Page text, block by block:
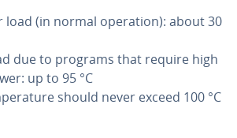
load (in normal operation): about 30
due to programs that require high
up to 95 °C
should never exceed 100 °C